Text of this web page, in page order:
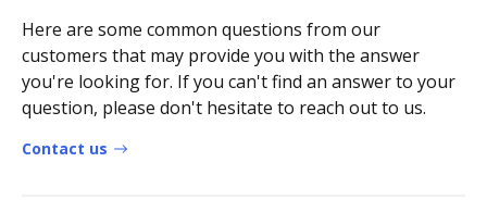
Here are some common questions from our
customers that may provide you with the answer
you're looking for. If you can't find an answer to your
question, please don't hesitate to reach out to us.
Contact us